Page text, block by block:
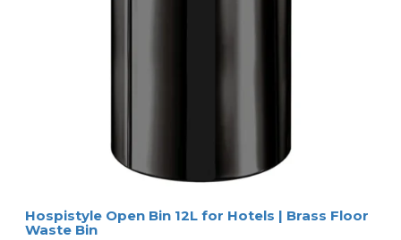
Hospistyle Open Bin 12L for Hotels | Brass Floor
Waste Bin